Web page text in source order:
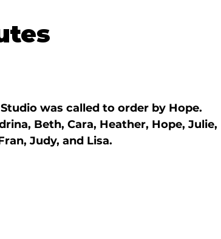
was called to order by Hope.
Beth, Cara, Heather, Hope, Julie,
Judy, and Lisa.